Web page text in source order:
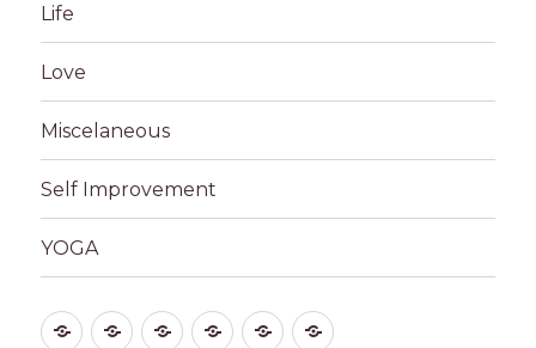
Life
Love
Miscelaneous
Self Improvement
YOGA
HomeLife Love Miscelaneous
Self YOGA